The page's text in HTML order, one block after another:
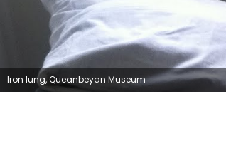
Iron lung, Queanbeyan Museum